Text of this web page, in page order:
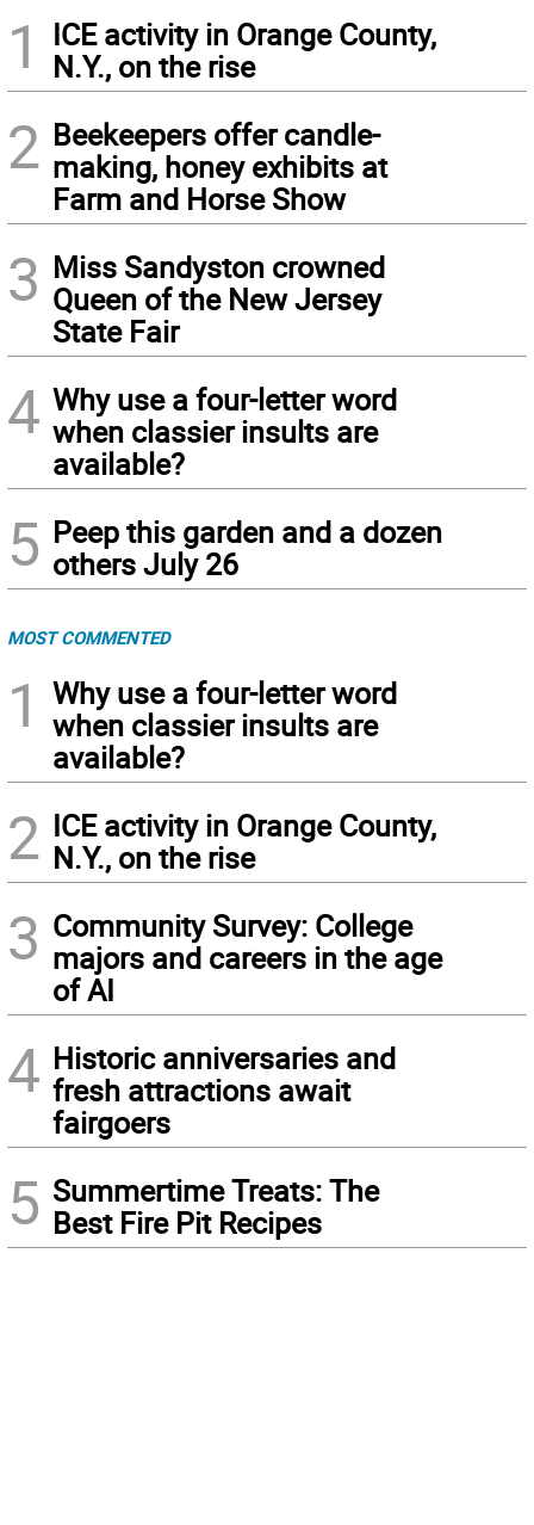
1
ICE activity in Orange County,
N.Y., on the rise
2 Beekeepers offer candle-
making, honey exhibits at
Farm and Horse Show
3 Miss Sandyston crowned
Queen of the New Jersey
State Fair
4 Why use a four-letter word
when classier insults are
available?
5 Peep this garden and a dozen
others July 26
MOST COMMENTED
1
Why use a four-letter word
when classier insults are
available?
2 ICE activity in Orange County,
N.Y., on the rise
3 Community Survey: College
majors and careers in the age
of AI
4 Historic anniversaries and
fresh attractions await
fairgoers
5 Summertime Treats: The
Best Fire Pit Recipes